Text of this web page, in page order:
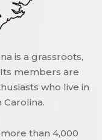
is a grassroots,
members are
who live in
than 4,000